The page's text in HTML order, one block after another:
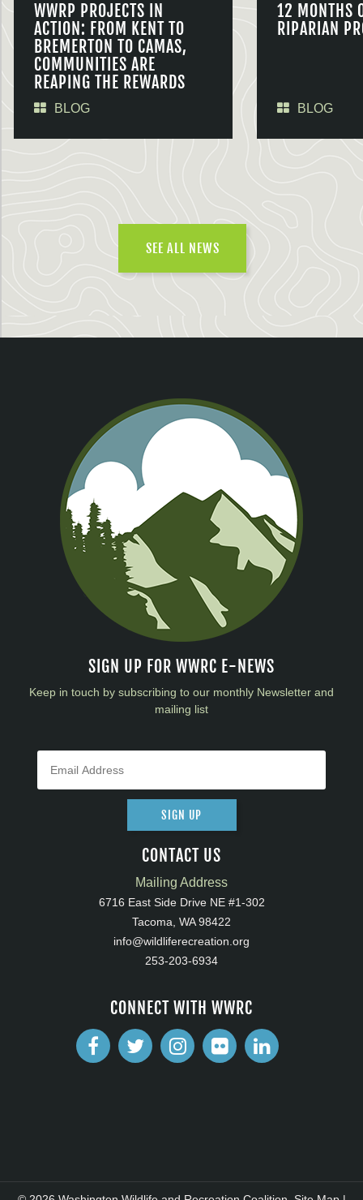
WWRP PROJECTS IN
ACTION: FROM KENT TO
BREMERTON TO CAMAS,
COMMUNITIES ARE
REAPING THE REWARDS
BLOG
12 MONTHS
RIPARIAN
BLOG
SEE ALL NEWS
SIGN UP FOR WWRC E-NEWS
Keep in touch by subscribing to our monthly Newsletter and
mailing list
SIGN UP
CONTACT US
Mailing Address
6716 East Side Drive NE #1-302
Tacoma, WA 98422
info@wildliferecreation.org
253-203-6934
CONNECT WITH WWRC